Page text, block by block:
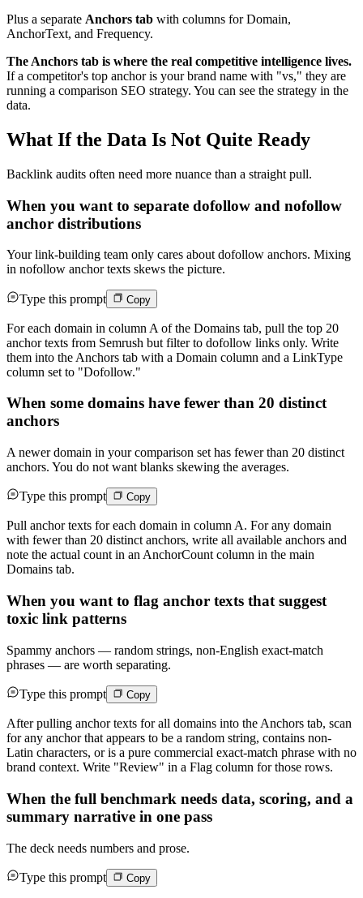
Plus a separate Anchors tab with columns for Domain,
AnchorText, and Frequency.
The Anchors tab is where the real competitive intelligence lives.
If a competitor's top anchor is your brand name with "vs," they are
running a comparison SEO strategy. You can see the strategy in the
data.
What If the Data Is Not Quite Ready
Backlink audits often need more nuance than a straight pull.
When you want to separate dofollow and nofollow
anchor distributions
Your link-building team only cares about dofollow anchors. Mixing
in nofollow anchor texts skews the picture.
Type this prompt Copy
For each domain in column A of the Domains tab, pull the top 20
anchor texts from Semrush but filter to dofollow links only. Write
them into the Anchors tab with a Domain column and a LinkType
column set to "Dofollow."
When some domains have fewer than 20 distinct
anchors
A newer domain in your comparison set has fewer than 20 distinct
anchors. You do not want blanks skewing the averages.
Type this prompt Copy
Pull anchor texts for each domain in column A. For any domain
with fewer than 20 distinct anchors, write all available anchors and
note the actual count in an AnchorCount column in the main
Domains tab.
When you want to flag anchor texts that suggest
toxic link patterns
Spammy anchors — random strings, non-English exact-match
phrases — are worth separating.
Type this prompt Copy
After pulling anchor texts for all domains into the Anchors tab, scan
for any anchor that appears to be a random string, contains non-
Latin characters, or is a pure commercial exact-match phrase with no
brand context. Write "Review" in a Flag column for those rows.
When the full benchmark needs data, scoring, and a
summary narrative in one pass
The deck needs numbers and prose.
Type this prompt Copy